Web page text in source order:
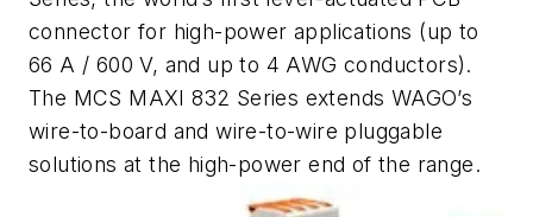
connector for high-power applications (up to
66 A / 600 V, and up to 4 AWG conductors).
The MCS MAXI 832 Series extends WAGO’s
wire-to-board and wire-to-wire pluggable
solutions at the high-power end of the range.